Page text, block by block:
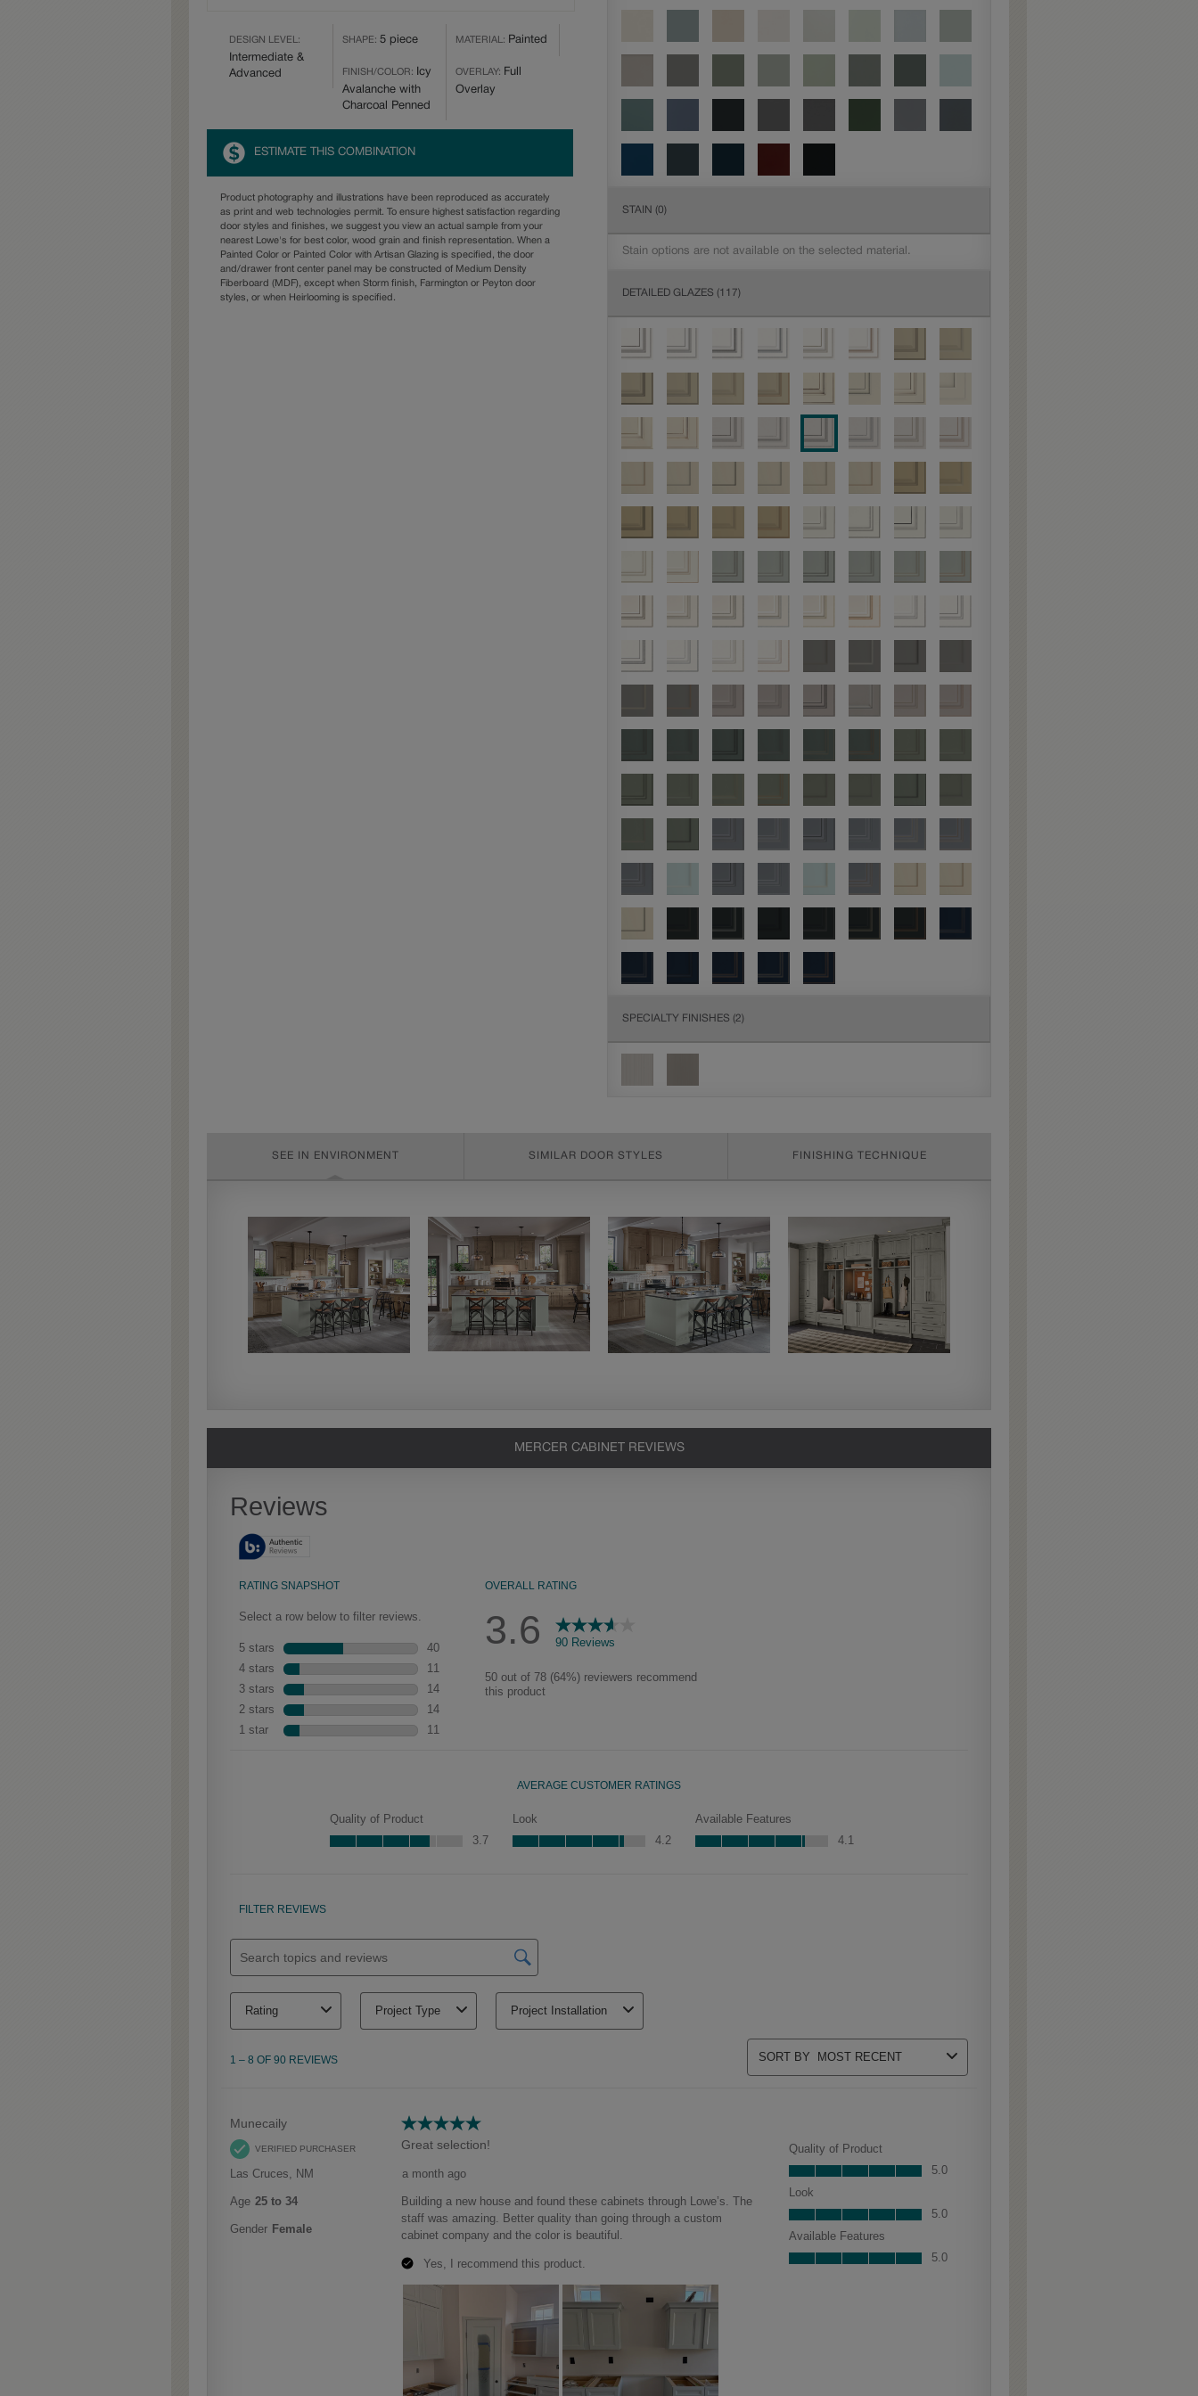
DESIGN LEVEL:
Intermediate &
Advanced
SHAPE: 5 piece MATERIAL: Painted
FINISH/COLOR:
Icy
Avalanche with
Charcoal Penned
OVERLAY: Full
Overlay
ESTIMATE THIS COMBINATION
Product photography and illustrations have been reproduced as accurately
as print and web technologies permit. To ensure highest satisfaction regarding
door styles and finishes, we suggest you view an actual sample from your
nearest Lowe's for best color, wood grain and finish representation. When a
Painted Color or Painted Color with Artisan Glazing is specified, the door
and/drawer front center panel may be constructed of Medium Density
Fiberboard (MDF), except when Storm finish, Farmington or Peyton door
styles, or when Heirlooming is specified.
STAIN (0)
Stain options are not available on the selected material.
DETAILED GLAZES (117)
SPECIALTY FINISHES (2)
SEE IN ENVIRONMENT SIMILAR DOOR STYLES FINISHING TECHNIQUE
pieces will feature Heirloom
designer for availability.
MERCER CABINET REVIEWS